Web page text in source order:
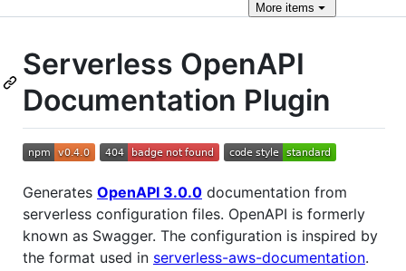
Moreitems
Serverless OpenAPI
Documentation Plugin
Generates OpenAPI 3.0.0 documentation from
serverless configuration files. OpenAPI is formerly
known as Swagger. The configuration is inspired by
the format used in serverless-aws-documentation.